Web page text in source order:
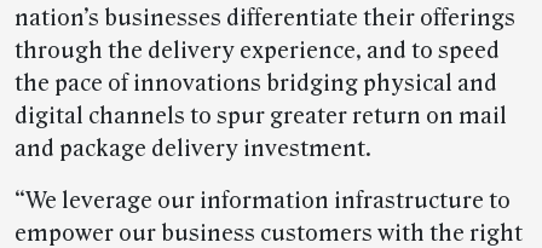
nation’s businesses differentiate their offerings
through the delivery experience, and to speed
the pace of innovations bridging physical and
digital channels to spur greater return on mail
and package delivery investment.
“We leverage our information infrastructure to
empower our business customers with the right